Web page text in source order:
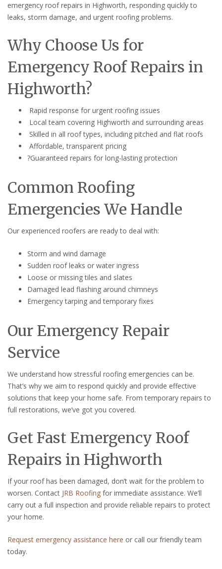
emergency roof repairs in Highworth, responding quickly to
leaks, storm damage, and urgent roofing problems.
Why Choose Us for
Emergency Roof Repairs in
Highworth?
Rapid response for urgent roofing issues
Local team covering Highworth and surrounding areas
Skilled in all roof types, including pitched and flat roofs
Affordable, transparent pricing
?Guaranteed repairs for long-lasting protection
Common Roofing
Emergencies We Handle
Our experienced roofers are ready to deal with:
Storm and wind damage
Sudden roof leaks or water ingress
Loose or missing tiles and slates
Damaged lead flashing around chimneys
Emergency tarping and temporary fixes
Our Emergency Repair
Service
We understand how stressful roofing emergencies can be.
That’s why we aim to respond quickly and provide effective
solutions that keep your home safe. From temporary repairs to
full restorations, we’ve got you covered.
Get Fast Emergency Roof
Repairs in Highworth
If your roof has been damaged, don’t wait for the problem to
worsen. Contact JRB Roofing for immediate assistance. We’ll
carry out a full inspection and provide reliable repairs to protect
your home.
Request emergency assistance here or call our friendly team
today.